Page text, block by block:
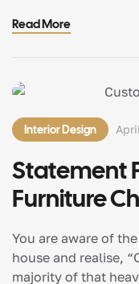
silos and well,
everything. They
Read More
Interior Design
Statement
Furniture
A Room
You are aware of
house and realise,
majority of that